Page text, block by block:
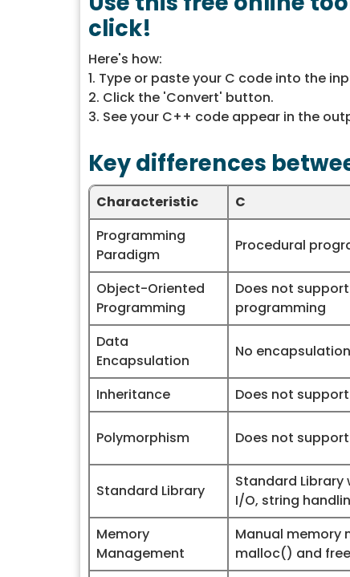
click!
Here's how:
1. Type or paste your C code into the
2. Click the 'Convert' button.
3. See your C++ code appear in the
Key differences
Characteristic C
Programming
Paradigm
Procedural
Object-Oriented
Programming
Does not
programming
Data
Encapsulation
No
Inheritance Does not
Polymorphism Does not
Standard Library
Standard
I/O, string
Memory
Management
Manual memory
malloc() and